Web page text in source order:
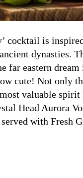
cocktail is
dynasties.
far eastern dream
cute! Not only
valuable
Head Aurora
with Fresh